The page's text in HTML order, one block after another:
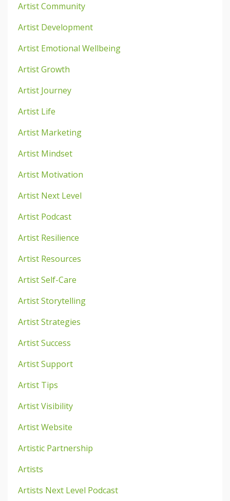
Artist Community
Artist Development
Artist Emotional Wellbeing
Artist Growth
Artist Journey
Artist Life
Artist Marketing
Artist Mindset
Artist Motivation
Artist Next Level
Artist Podcast
Artist Resilience
Artist Resources
Artist Self-Care
Artist Storytelling
Artist Strategies
Artist Success
Artist Support
Artist Tips
Artist Visibility
Artist Website
Artistic Partnership
Artists
Artists Next Level Podcast